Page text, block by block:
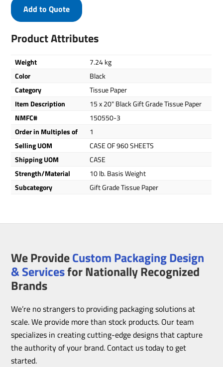
Product Attributes
Weight
7.24 kg
Color
Black
Category
Tissue Paper
Item Description
15 x 20" Black Gift Grade Tissue Paper
NMFC#
150550-3
Order in Multiples of
1
Selling UOM
CASE OF 960 SHEETS
Shipping UOM
CASE
Strength/Material
10 lb. Basis Weight
Subcategory
Gift Grade Tissue Paper
Add to Quote
We ProvideCustom Packaging Design
& Servicesfor Nationally Recognized
Brands
We’re no strangers to providing packaging solutions at
scale. We provide more than stock products. Our team
specializes in creating cutting-edge designs that capture
the authority of your brand. Contact us today to get
started.